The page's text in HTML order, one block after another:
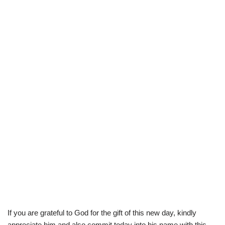
If you are grateful to God for the gift of this new day, kindly